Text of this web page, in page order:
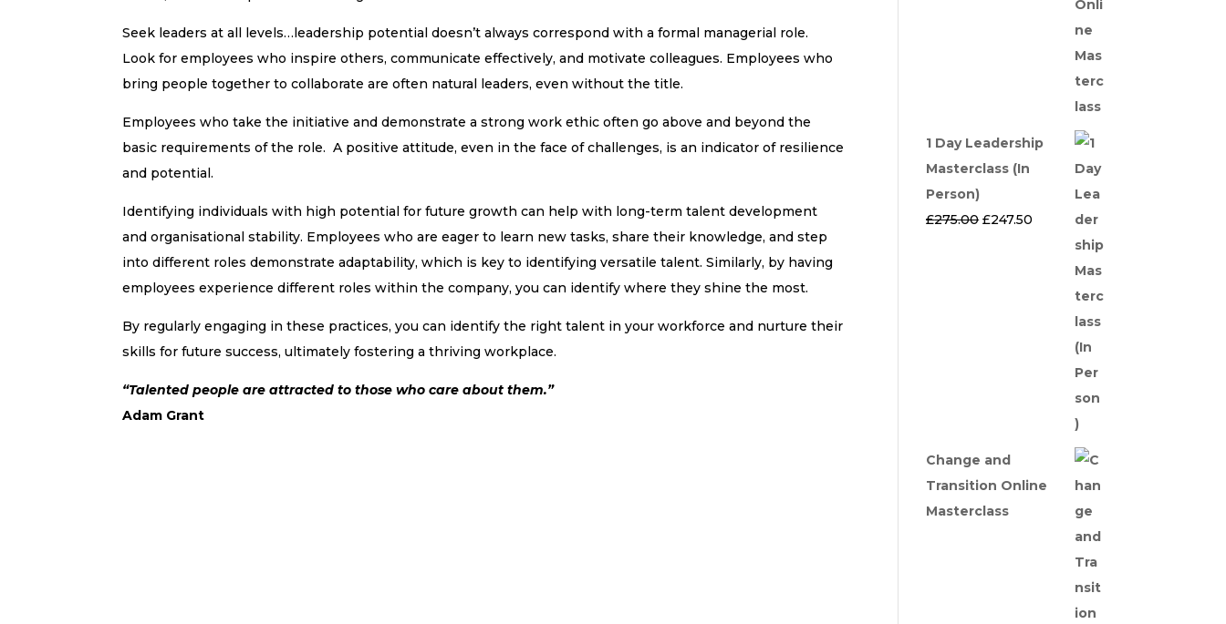
Seek leaders at all levels…leadership potential doesn’t always correspond with a formal managerial role.
Look for employees who inspire others, communicate effectively, and motivate colleagues. Employees who
bring people together to collaborate are often natural leaders, even without the title.
Employees who take the initiative and demonstrate a strong work ethic often go above and beyond the
basic requirements of the role. A positive attitude, even in the face of challenges, is an indicator of resilience
and potential.
Identifying individuals with high potential for future growth can help with long-term talent development
and organisational stability. Employees who are eager to learn new tasks, share their knowledge, and step
into different roles demonstrate adaptability, which is key to identifying versatile talent. Similarly, by having
employees experience different roles within the company, you can identify where they shine the most.
By regularly engaging in these practices, you can identify the right talent in your workforce and nurture their
skills for future success, ultimately fostering a thriving workplace.
“Talented people are attracted to those who care about them.”
Adam Grant
1 Day Leadership
Masterclass (In
Person)
£275.00 Original
£247.50 Current
£247.50.
Change and
Transition Online
Masterclass